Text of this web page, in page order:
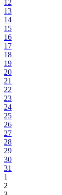
12
13
14
15
16
17
18
19
20
21
22
23
24
25
26
27
28
29
30
31
1
2